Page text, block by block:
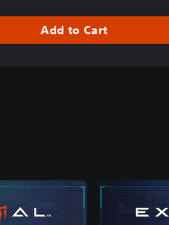
Add to Cart